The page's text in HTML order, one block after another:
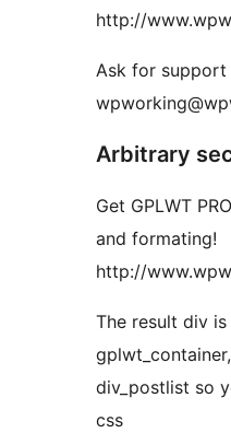
http://
Ask for support
Arbitrary
Get GPLWT
and formating!
http://
The result div
div_postlist so
css